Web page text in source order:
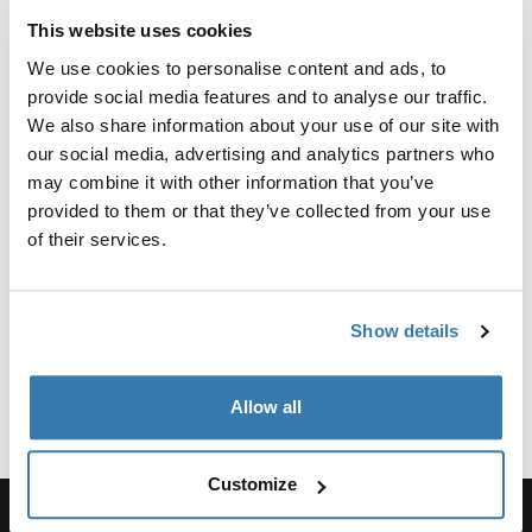
This website uses cookies
We use cookies to personalise content and ads, to
provide social media features and to analyse our traffic.
We also share information about your use of our site with
our social media, advertising and analytics partners who
may combine it with other information that you’ve
provided to them or that they’ve collected from your use
of their services.
Show details
Allow all
Customize
Reliable Protection for Your
Surfboard
Your surfboard is an investment and protecting it from
damage is critical. A surfboard bag provides a shield
against scratches, dings, and UV exposure. Designed
with reinforced padding and robust materials, Thule
the rigors of travel. For those who frequently take flights,
handling during transit.
Perfect for Travel Adventures
For surf enthusiasts who venture to exotic destinations,
a surfboard travel bag with wheels offers unparalleled